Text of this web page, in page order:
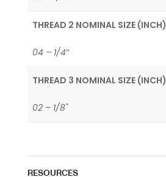
THREAD 2 NOMINAL SIZE (INCH)
04 – 1/4″
THREAD 3 NOMINAL SIZE (INCH)
02 – 1/8"
RESOURCES